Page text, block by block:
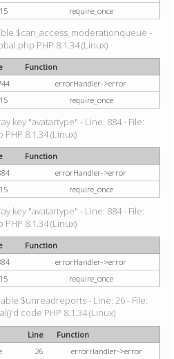
15 require_once
$can_access_moderationqueue -
PHP 8.1.34 (Linux)
Function
errorHandler->error
15 require_once
key "avatartype" - Line: 884 - File:
PHP 8.1.34 (Linux)
Function
errorHandler->error
15 require_once
key "avatartype" - Line: 884 - File:
PHP 8.1.34 (Linux)
Function
errorHandler->error
15 require_once
$unreadreports - Line: 26 - File:
code PHP 8.1.34 (Linux)
Line
Function
26
errorHandler->error